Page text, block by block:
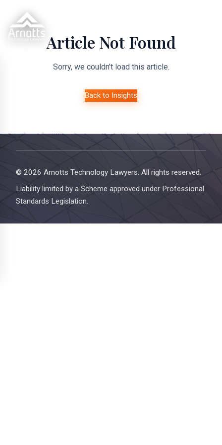
Article Not Found
Sorry, we couldn't load this article.
Back to Insights
© 2026 Arnotts Technology Lawyers. All rights reserved.
Liability limited by a Scheme approved under Professional
Standards Legislation.